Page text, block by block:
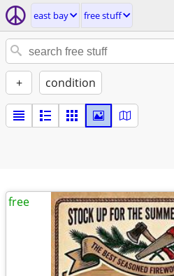
east bay free stuff
+ condition
free